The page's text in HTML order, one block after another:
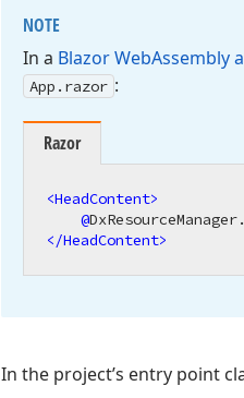
NOTE
In a Blazor WebAssembly
App. razor :
Razor
<HeadContent>
@
</HeadContent>
In the project’s entry point